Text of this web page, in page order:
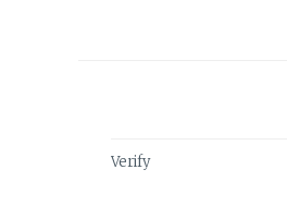
Verify